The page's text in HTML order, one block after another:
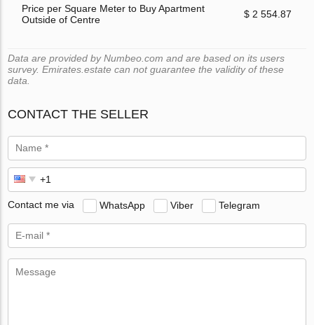
Price per Square Meter to Buy Apartment
Outside of Centre
$ 2 554.87
Data are provided by Numbeo.com and are based on its users
survey. Emirates.estate can not guarantee the validity of these
data.
CONTACT THE SELLER
Contact me via WhatsApp Viber Telegram